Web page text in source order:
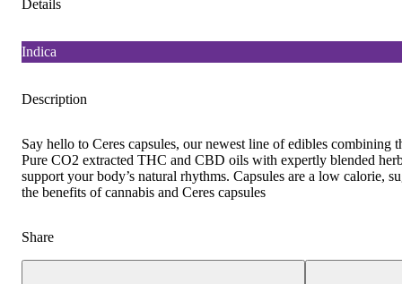
Details
Indica
Description
Say hello to Ceres capsules, our newest line of edibles combining
Pure CO2 extracted THC and CBD oils with expertly blended
support your body’s natural rhythms. Capsules are a low calorie,
the benefits of cannabis and Ceres capsules
Share